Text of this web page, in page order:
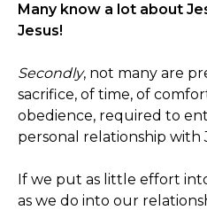
Many know a lot about
Jesus!
Secondly, not many are
sacrifice, of time, of
obedience, required to
personal relationship with
If we put as little effort
as we do into our